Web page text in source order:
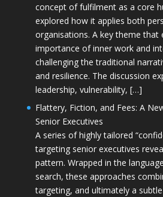
concept of fulfilment as a core
explored how it applies both
organisations. A key theme that
importance of inner work and
challenging the traditional
and resilience. The discussion
leadership, vulnerability, […]
Flattery, Fiction, and Fees: A
Senior Executives
A series of highly tailored
targeting senior executives
pattern. Wrapped in the
search, these approaches
targeting, and ultimately a